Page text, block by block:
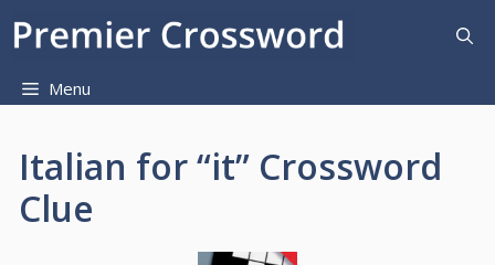
Menu
Italian for “it” Crossword
Clue